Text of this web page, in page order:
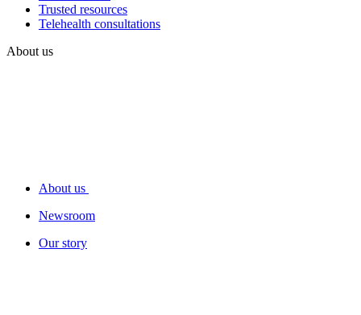
Trusted resources
Telehealth consultations
About us
About us
Newsroom
Our story